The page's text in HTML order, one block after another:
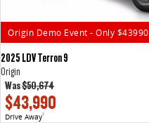
Origin Demo Event - Only $43990
2025 LDV Terron 9
Origin
Was$50,674
$43,990
Drive Away1